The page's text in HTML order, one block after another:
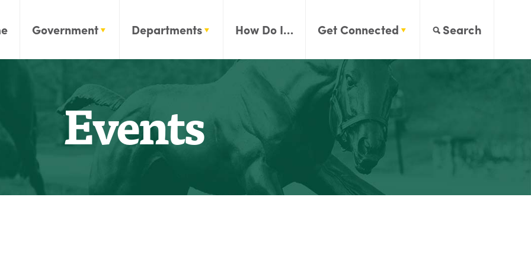
Government Departments How Do I… Get Connected Search
Events